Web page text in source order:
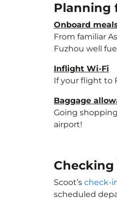
Planning
Onboard
From familiar
Fuzhou well
Inflight Wi-Fi
If your flight to
Baggage
Going
airport!
Checking
Scoot’s check-
scheduled